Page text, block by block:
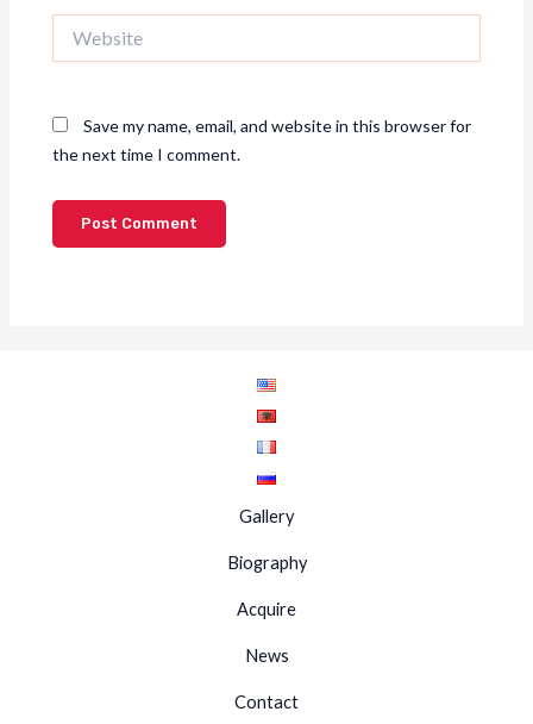
Save my name, email, and website in this browser for
the next time I comment.
Gallery
Biography
Acquire
News
Contact